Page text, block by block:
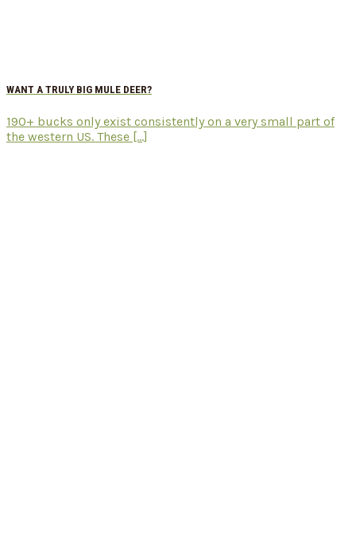
WANT A TRULY BIG MULE DEER?
190+ bucks only exist consistently on a very small part of
the western US. These [...]